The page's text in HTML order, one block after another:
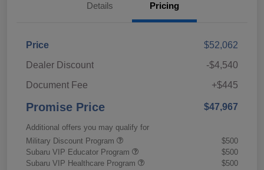
Details Pricing
Price
$52,062
Dealer Discount
-$4,540
Document Fee
+$445
Promise Price $47,967
Additional offers you may qualify for
Military Discount Program
$500
Subaru VIP Educator Program
$500
Subaru VIP Healthcare Program
$500